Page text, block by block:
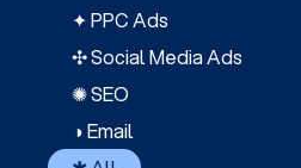
✦ PPC Ads
✣ Social Media Ads
✺ SEO
◑ Email